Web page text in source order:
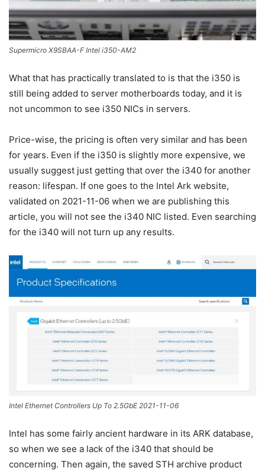
Supermicro X9SBAA-F Intel i350-AM2
What that has practically translated to is that the i350 is
still being added to server motherboards today, and it is
not uncommon to see i350 NICs in servers.
Price-wise, the pricing is often very similar and has been
for years. Even if the i350 is slightly more expensive, we
usually suggest just getting that over the i340 for another
reason: lifespan. If one goes to the Intel Ark website,
validated on 2021-11-06 when we are publishing this
article, you will not see the i340 NIC listed. Even searching
for the i340 will not turn up any results.
Intel Ethernet Controllers Up To 2.5GbE 2021-11-06
Intel has some fairly ancient hardware in its ARK database,
so when we see a lack of the i340 that should be
concerning. Then again, the saved STH archive product